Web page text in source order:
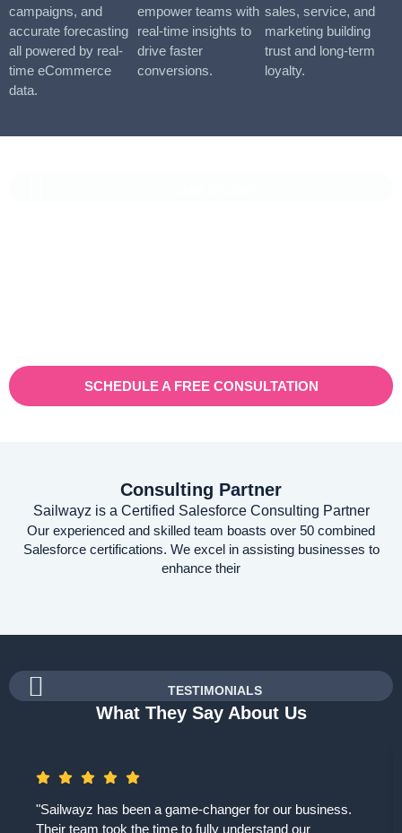
campaigns, and
accurate forecasting
all powered by real-
time eCommerce
data.
empower teams with
real-time insights to
drive faster
conversions.
sales, service, and
marketing building
trust and long-term
loyalty.
SCHEDULE A FREE CONSULTATION
Consulting Partner
Sailwayz is a Certified Salesforce Consulting Partner
Our experienced and skilled team boasts over 50 combined
Salesforce certifications. We excel in assisting businesses to
enhance their
TESTIMONIALS
What They Say About Us
"Sailwayz has been a game-changer for our business.
Their team took the time to fully understand our